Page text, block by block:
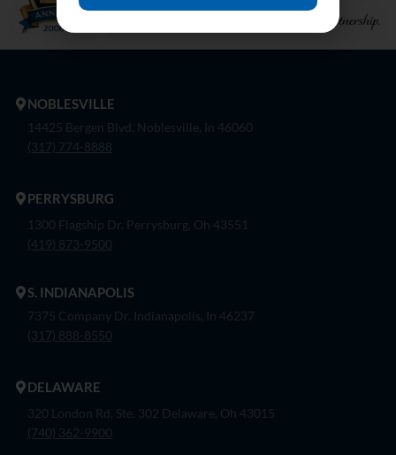
NOBLESVILLE
14425 Bergen Blvd. Noblesville, In 46060
(317) 774-8888
PERRYSBURG
1300 Flagship Dr. Perrysburg, Oh 43551
(419) 873-9500
S. INDIANAPOLIS
7375 Company Dr. Indianapolis, In 46237
(317) 888-8550
DELAWARE
320 London Rd, Ste. 302 Delaware, Oh 43015
(740) 362-9900